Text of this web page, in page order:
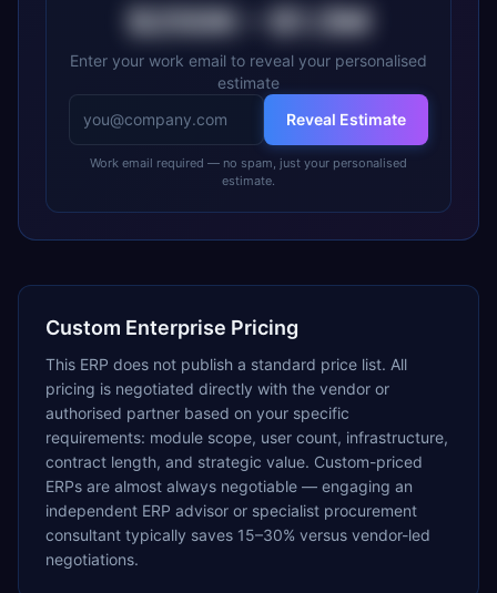
$250K $1.5M
Enter your work email to reveal your personalised
estimate
Reveal Estimate
Work email required — no spam, just your personalised
estimate.
Custom Enterprise Pricing
This ERP does not publish a standard price list. All
pricing is negotiated directly with the vendor or
authorised partner based on your specific
requirements: module scope, user count, infrastructure,
contract length, and strategic value. Custom-priced
ERPs are almost always negotiable — engaging an
independent ERP advisor or specialist procurement
consultant typically saves 15–30% versus vendor-led
negotiations.